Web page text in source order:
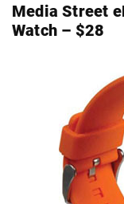
Media Street
Watch – $28